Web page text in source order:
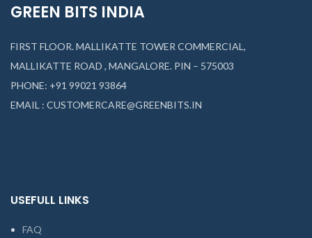
GREEN BITS INDIA
FIRST FLOOR. MALLIKATTE TOWER COMMERCIAL,
MALLIKATTE ROAD , MANGALORE. PIN – 575003
PHONE: +91 99021 93864
EMAIL : CUSTOMERCARE@GREENBITS.IN
USEFULL LINKS
FAQ